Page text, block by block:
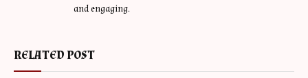
and engaging.
RELATED POST